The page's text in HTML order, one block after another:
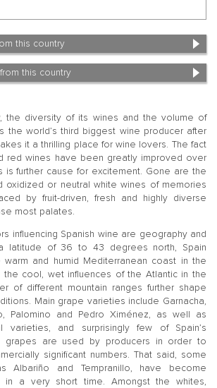
this country
this country
the diversity of its wines and the volume of
the world’s third biggest wine producer after
it a thrilling place for wine lovers. The fact
red wines have been greatly improved over
is further cause for excitement. Gone are the
oxidized or neutral white wines of memories
by fruit-driven, fresh and highly diverse
most palates.
influencing Spanish wine are geography and
latitude of 36 to 43 degrees north, Spain
warm and humid Mediterranean coast in the
the cool, wet influences of the Atlantic in the
of different mountain ranges further shape
Main grape varieties include Garnacha,
Palomino and Pedro Ximénez, as well as
varieties, and surprisingly few of Spain’s
grapes are used by producers in order to
significant numbers. That said, some
Albariño and Tempranillo, have become
in a very short time. Amongst the whites,